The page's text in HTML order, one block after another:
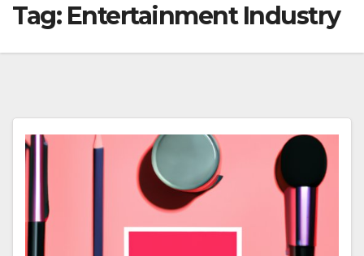
generated website!
Tag: Entertainment Industry